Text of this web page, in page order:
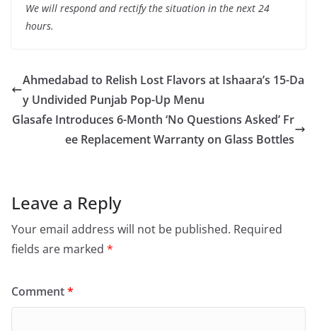
We will respond and rectify the situation in the next 24
hours.
Ahmedabad to Relish Lost Flavors at Ishaara’s 15-Da
y Undivided Punjab Pop-Up Menu
Glasafe Introduces 6-Month ‘No Questions Asked’ Fr
ee Replacement Warranty on Glass Bottles
Leave a Reply
Your email address will not be published. Required
fields are marked *
Comment*